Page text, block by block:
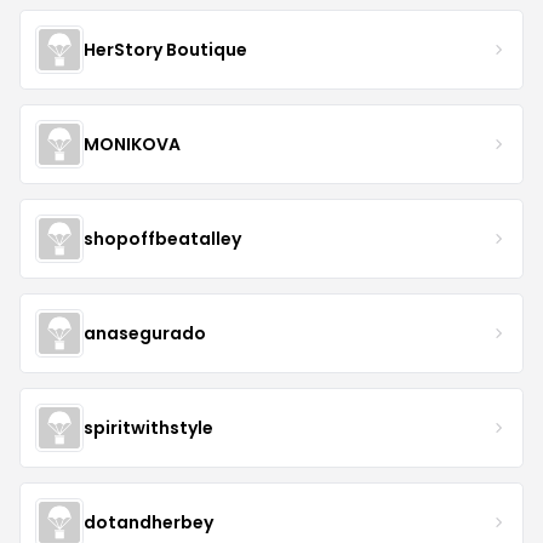
HerStory Boutique
MONIKOVA
shopoffbeatalley
anasegurado
spiritwithstyle
dotandherbey